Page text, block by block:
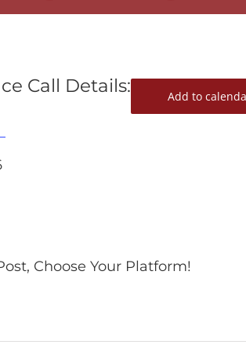
Call Details: Add to
Choose Your Platform!